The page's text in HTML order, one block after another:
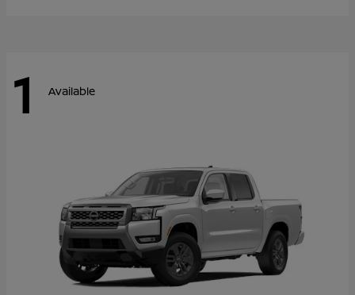
1 Available